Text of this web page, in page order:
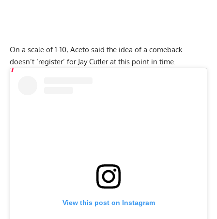
On a scale of 1-10, Aceto said the idea of a comeback
doesn’t ‘register’ for Jay Cutler at this point in time.
View this post on Instagram